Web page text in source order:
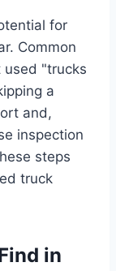
for
Common
used "trucks
a
and,
inspection
steps
truck
in